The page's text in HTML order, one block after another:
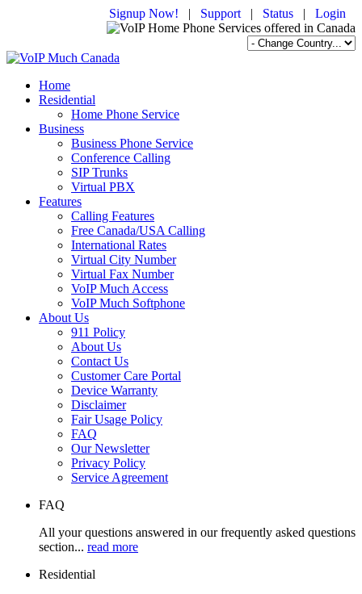
Signup Now! | Support | Status | Login
Home
Residential
Home Phone Service
Business
Business Phone Service
Conference Calling
SIP Trunks
Virtual PBX
Features
Calling Features
Free Canada/USA Calling
International Rates
Virtual City Number
Virtual Fax Number
VoIP Much Access
VoIP Much Softphone
About Us
911 Policy
About Us
Contact Us
Customer Care Portal
Device Warranty
Disclaimer
Fair Usage Policy
FAQ
Our Newsletter
Privacy Policy
Service Agreement
FAQ
All your questions answered in our frequently asked questions
section... read more
Residential